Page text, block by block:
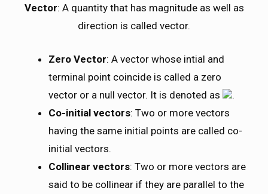
Vector: A quantity that has magnitude as well as
direction is called vector.
Zero Vector: A vector whose intial and
terminal point coincide is called a zero
vector or a null vector. It is denoted as
.
Co-initial vectors: Two or more vectors
having the same initial points are called co-
initial vectors.
Collinear vectors: Two or more vectors are
said to be collinear if they are parallel to the